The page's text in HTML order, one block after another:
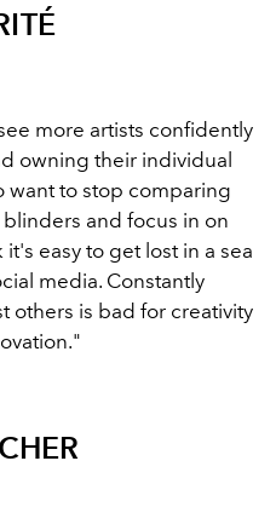
more artists confidently
owning their individual
want to stop comparing
and focus in on
easy to get lost in a sea
media. Constantly
others is bad for creativity